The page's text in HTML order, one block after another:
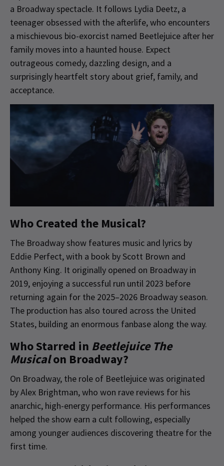
a Broadway spectacle. It follows Lydia Deetz, a
teenager obsessed with the afterlife, who encounters
a mischievous bio-exorcist named Beetlejuice after her
family moves into a haunted house. Expect
outrageous comedy, dazzling design, and a
surprisingly heartfelt story about grief, family, and
acceptance.
Who Created the Musical?
The Broadway show features music and lyrics by
Eddie Perfect, with a book by Scott Brown and
Anthony King. It originally opened on Broadway in
2019, enjoying a successful run until 2023 before
returning again for the 2025–2026 Broadway season.
The production has also toured across the United
States, building an enormous fanbase along the way.
Who Starred in Beetlejuice The
Musicalon Broadway?
On Broadway, the role of Beetlejuice was originated
by Alex Brightman, who won rave reviews for his
anarchic, high-energy performance. His performances
helped the show earn a cult following, especially
among younger audiences discovering theatre for the
first time.